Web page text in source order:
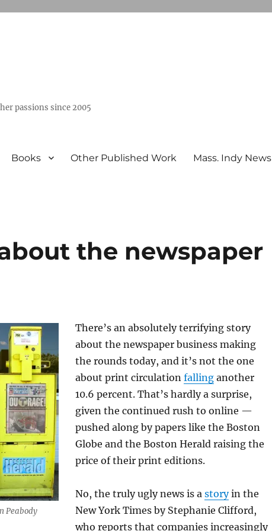
passions since 2005
Books Other Published Work Mass. Indy News
the newspaper
Peabody
There’s an absolutely terrifying story
about the newspaper business making
the rounds today, and it’s not the one
about print circulation fallinganother
10.6 percent. That’s hardly a surprise,
given the continued rush to online —
pushed along by papers like the Boston
Globe and the Boston Herald raising the
price of their print editions.
No, the truly ugly news is a storyin the
New York Times by Stephanie Clifford,
who reports that companies increasingly